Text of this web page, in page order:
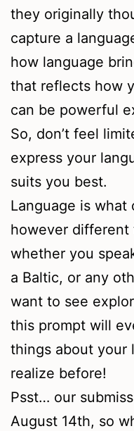
they originally
capture a
how language
that reflects how
can be powerful
So, don’t feel
express your
suits you best.
Language is what
however different
whether you
a Baltic, or any
want to see
this prompt will
things about your
realize before!
Psst… our
August 14th, so